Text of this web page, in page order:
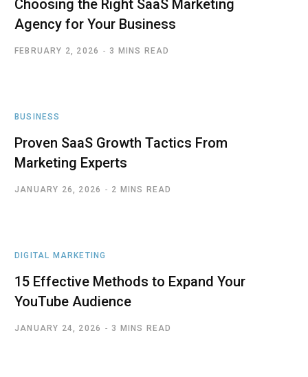
Choosing the Right SaaS Marketing
Agency for Your Business
FEBRUARY 2, 2026 3 MINS READ
BUSINESS
Proven SaaS Growth Tactics From
Marketing Experts
JANUARY 26, 2026 2 MINS READ
DIGITAL MARKETING
15 Effective Methods to Expand Your
YouTube Audience
JANUARY 24, 2026 3 MINS READ